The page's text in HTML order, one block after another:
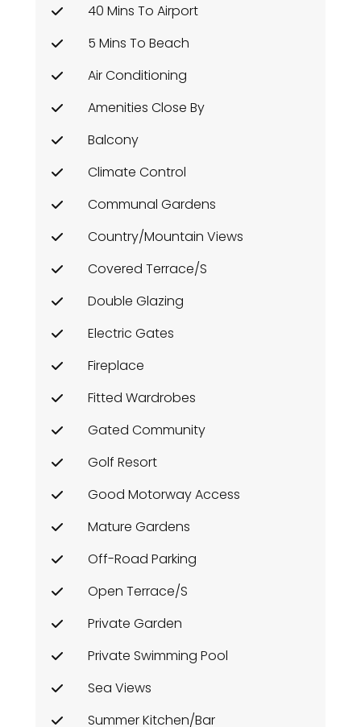
40 Mins To Airport
5 Mins To Beach
Air Conditioning
Amenities Close By
Balcony
Climate Control
Communal Gardens
Country/Mountain Views
Covered Terrace/s
Double Glazing
Electric Gates
Fireplace
Fitted Wardrobes
Gated Community
Golf Resort
Good Motorway Access
Mature Gardens
Off-Road Parking
Open Terrace/s
Private Garden
Private Swimming Pool
Sea Views
Summer Kitchen/Bar